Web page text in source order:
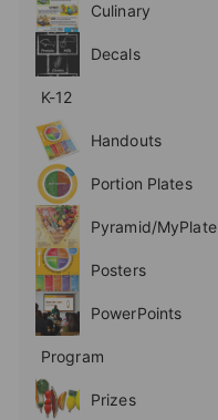
Culinary
Expand
submenu
Decals
K-12
Expand
submenu
Handouts
Expand
submenu
Portion Plates
Expand
submenu
Pyramid/MyPlate
Expand
submenu
Posters
Expand
submenu
PowerPoints
Expand
Program
Expand
submenu
Prizes
Expand